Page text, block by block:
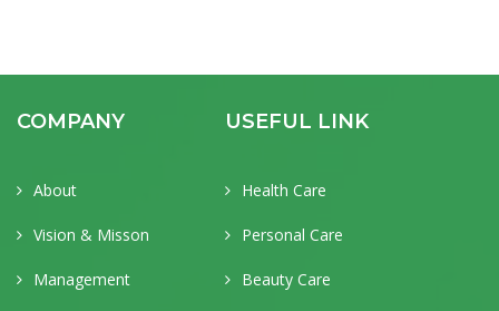
COMPANY
About
Vision & Misson
Management
USEFUL LINK
Health Care
Personal Care
Beauty Care